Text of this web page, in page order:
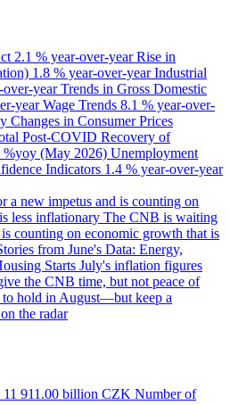
2.1 % year-over-yearRise in
1.8 % year-over-yearIndustrial
over-yearTrends in Gross Domestic
yearWage Trends 8.1 % year-over-
Changes in Consumer Prices
Post-COVID Recovery of
%yoy (May 2026) Unemployment
Indicators 1.4 % year-over-year
a new impetus and is counting on
less inflationary The CNB is waiting
counting on economic growth that is
from June's Data: Energy,
Starts July's inflation figures
the CNB time, but not peace of
hold in August—but keep a
the radar
11 911.00 billion CZK Number of